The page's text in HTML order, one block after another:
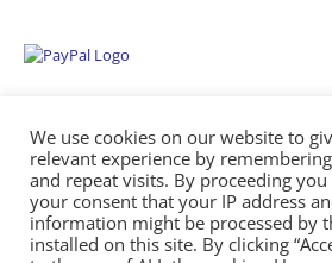
Empowering Repairs with the Right
© 2026
We use cookies on our website to
relevant experience by
and repeat visits. By proceeding
your consent that your IP address
information might be processed by
installed on this site. By clicking